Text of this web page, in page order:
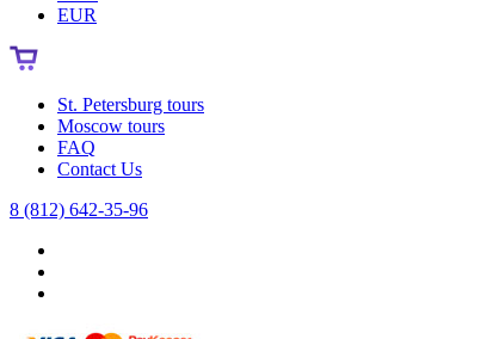
EUR
St. Petersburg tours
Moscow tours
FAQ
Contact Us
8 (812) 642-35-96